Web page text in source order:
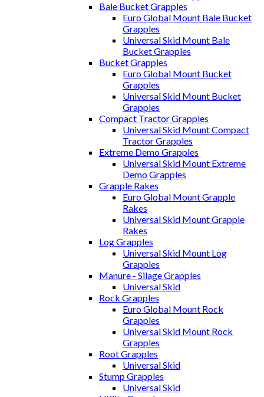
Bale Bucket Grapples
Euro Global Mount Bale Bucket
Grapples
Universal Skid Mount Bale
Bucket Grapples
Bucket Grapples
Euro Global Mount Bucket
Grapples
Universal Skid Mount Bucket
Grapples
Compact Tractor Grapples
Universal Skid Mount Compact
Tractor Grapples
Extreme Demo Grapples
Universal Skid Mount Extreme
Demo Grapples
Grapple Rakes
Euro Global Mount Grapple
Rakes
Universal Skid Mount Grapple
Rakes
Log Grapples
Universal Skid Mount Log
Grapples
Manure - Silage Grapples
Universal Skid
Rock Grapples
Euro Global Mount Rock
Grapples
Universal Skid Mount Rock
Grapples
Root Grapples
Universal Skid
Stump Grapples
Universal Skid